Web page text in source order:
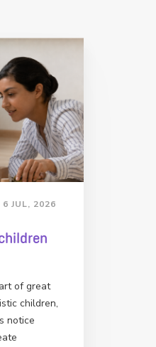
6 JUL, 2026
of great
children,
notice